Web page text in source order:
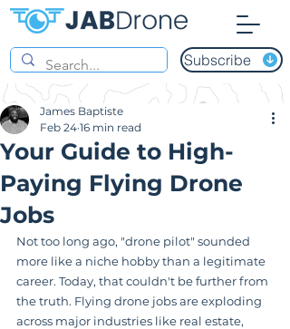
Subscribe
Your Guide to High-
Paying Flying Drone
Jobs
James Baptiste
Feb 24 16 min read
Not too long ago, "drone pilot" sounded
more like a niche hobby than a legitimate
career. Today, that couldn't be further from
the truth. Flying drone jobs are exploding
across major industries like real estate,